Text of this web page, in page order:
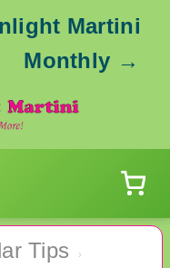
Martini
Monthly →
Tips ›